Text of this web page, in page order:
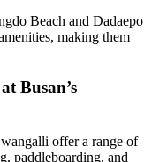
Beach and Dadaepo
making them
Busan’s
offer a range of
paddleboarding, and